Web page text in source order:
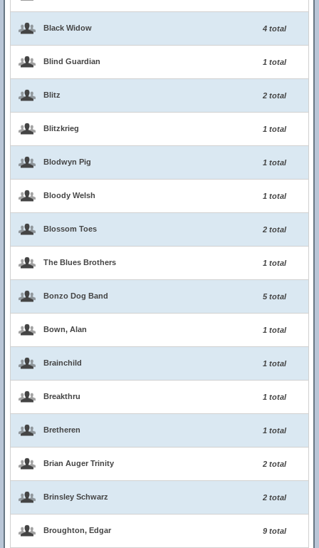
Black Widow 4 total
Blind Guardian 1 total
Blitz 2 total
Blitzkrieg 1 total
Blodwyn Pig 1 total
Bloody Welsh 1 total
Blossom Toes 2 total
The Blues Brothers 1 total
Bonzo Dog Band 5 total
Bown, Alan 1 total
Brainchild 1 total
Breakthru 1 total
Bretheren 1 total
Brian Auger Trinity 2 total
Brinsley Schwarz 2 total
Broughton, Edgar 9 total